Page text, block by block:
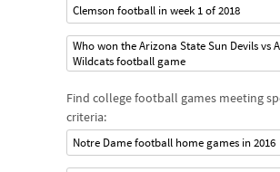
Clemson football in week 1 of 2018
Who won the Arizona State Sun Devils vs
Wildcats football game
Find college football games meeting
criteria:
Notre Dame football home games in 2016